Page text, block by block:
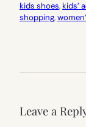
kids shoes, kids’
shopping,
Leave a